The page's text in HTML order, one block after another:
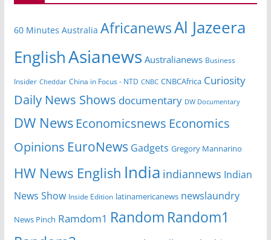
60 Minutes Australia AfricanewsAl Jazeera
EnglishAsianews Australianews Business
Insider Cheddar China in Focus - NTD CNBC CNBCAfrica Curiosity
Daily News Shows documentary DW Documentary
DW News Economicsnews Economics
Opinions EuroNews Gadgets Gregory Mannarino
HW News English India indiannews Indian
News Show Inside Edition latinamericanews newslaundry
News Pinch Ramdom1 Random Random1